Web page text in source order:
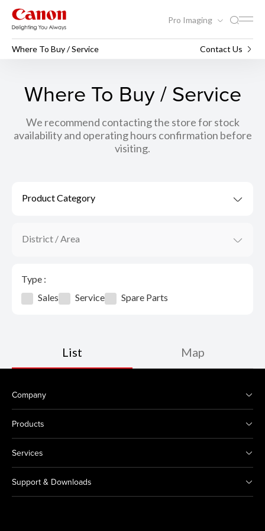
Pro Imaging
Where To Buy / Service Contact Us
Where To Buy / Service
We recommend contacting the store for stock
availability and operating hours confirmation before
visiting.
Product Category
District / Area
Type :
Sales
Service Spare Parts
List Map
Company
Products
Services
Support & Downloads